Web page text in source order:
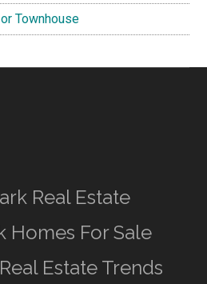
Townhouse
Real Estate
Homes For Sale
Estate Trends